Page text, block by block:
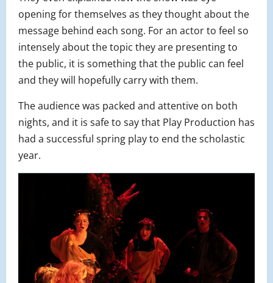
opening for themselves as they thought about the
message behind each song. For an actor to feel so
intensely about the topic they are presenting to
the public, it is something that the public can feel
and they will hopefully carry with them.
The audience was packed and attentive on both
nights, and it is safe to say that Play Production has
had a successful spring play to end the scholastic
year.